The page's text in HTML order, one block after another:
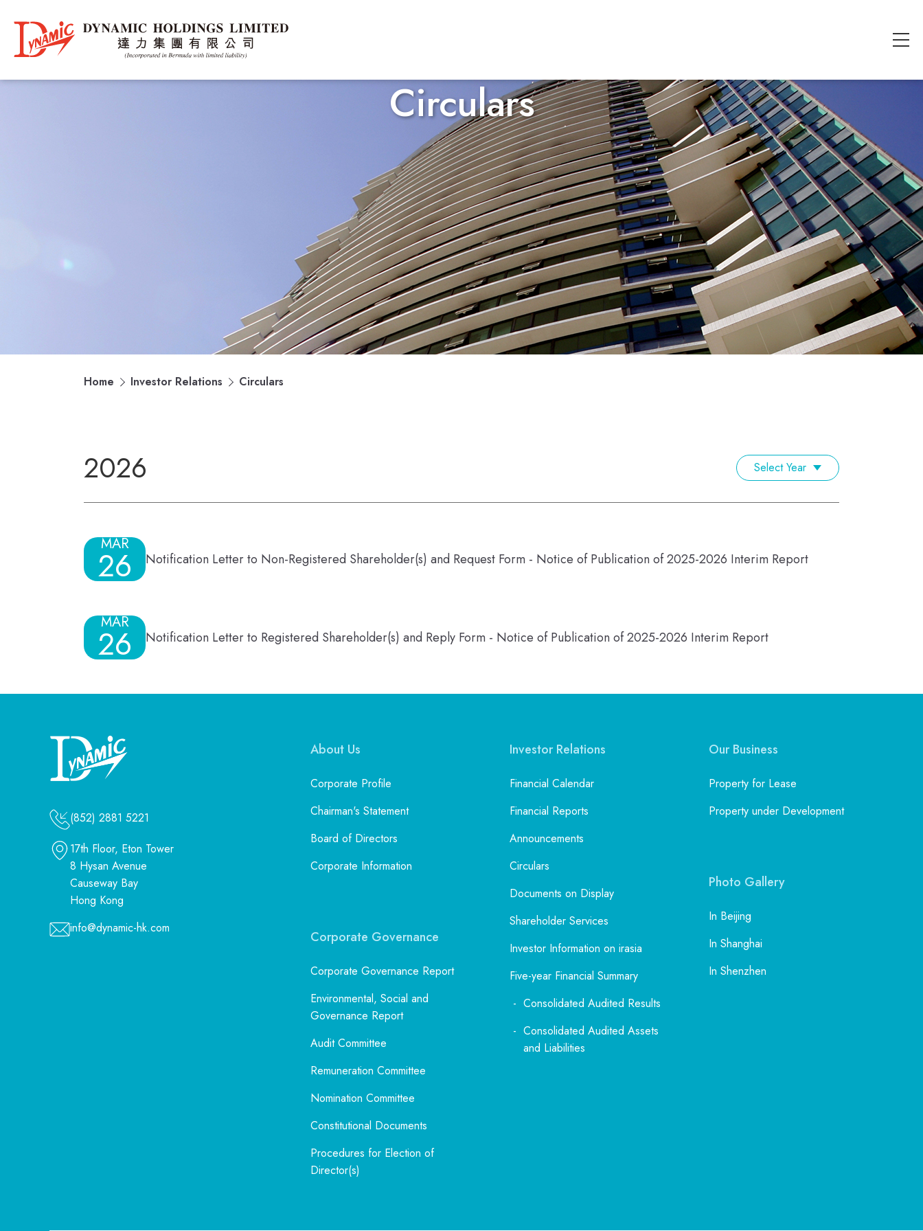
Circulars
Home Investor Relations Circulars
2026 Select Year
MAR
26 Notification Letter to Non-Registered Shareholder(s) and Request Form - Notice of Publication of 2025-2026 Interim Report
MAR
26 Notification Letter to Registered Shareholder(s) and Reply Form - Notice of Publication of 2025-2026 Interim Report
(852) 2881 5221
17th Floor, Eton Tower
8 Hysan Avenue
Causeway Bay
Hong Kong
info@dynamic-hk.com
About Us
Corporate Profile
Chairman's Statement
Board of Directors
Corporate Information
Corporate Governance
Corporate Governance Report
Environmental, Social and
Governance Report
Audit Committee
Remuneration Committee
Nomination Committee
Constitutional Documents
Procedures for Election of
Director(s)
Investor Relations
Financial Calendar
Financial Reports
Announcements
Circulars
Documents on Display
Shareholder Services
Investor Information on irasia
Five-year Financial Summary
Consolidated Audited Results
Consolidated Audited Assets
and Liabilities
Our Business
Property for Lease
Property under Development
Photo Gallery
In Beijing
In Shanghai
In Shenzhen